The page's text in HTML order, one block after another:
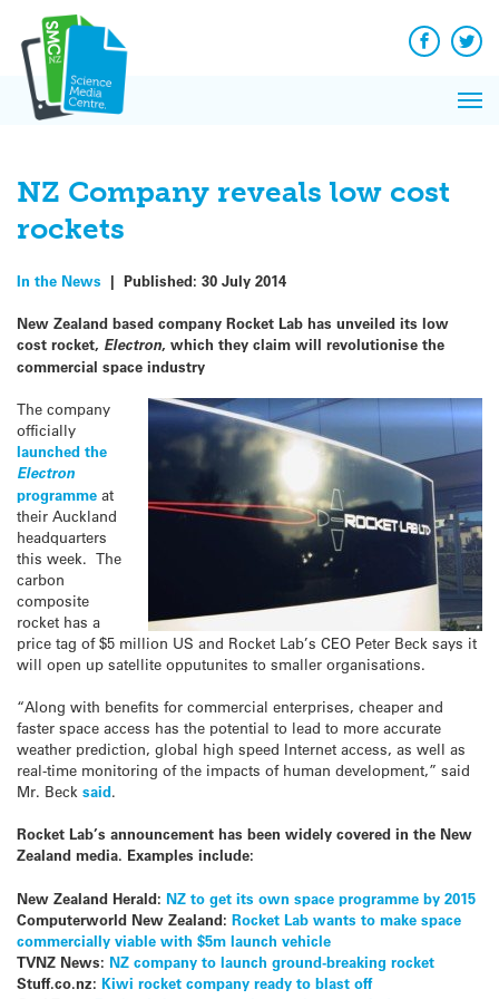
content
Facebook
NZ Company reveals low cost
rockets
In the News | Published: 30 July 2014
New Zealand based company Rocket Lab has unveiled its low
cost rocket, Electron, which they claim will revolutionise the
commercial space industry
The company
officially
launched the
Electron
programme at
their Auckland
headquarters
this week. The
carbon
composite
rocket has a
price tag of $5 million US and Rocket Lab’s CEO Peter Beck says it
will open up satellite opputunites to smaller organisations.
“Along with benefits for commercial enterprises, cheaper and
faster space access has the potential to lead to more accurate
weather prediction, global high speed Internet access, as well as
real-time monitoring of the impacts of human development,” said
Mr. Beck said.
Rocket Lab’s announcement has been widely covered in the New
Zealand media. Examples include:
New Zealand Herald: NZ to get its own space programme by 2015
Computerworld New Zealand: Rocket Lab wants to make space
commercially viable with $5m launch vehicle
TVNZ News: NZ company to launch ground-breaking rocket
Stuff.co.nz: Kiwi rocket company ready to blast off
News